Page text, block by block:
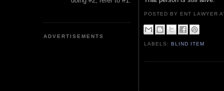
ADVERTISEMENTS
POSTED BY ENT LAWYER
LABELS:BLIND ITEM